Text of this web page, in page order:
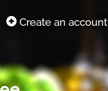
Create an account